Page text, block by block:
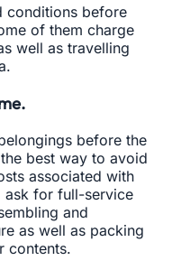
conditions before
of them charge
well as travelling
before the
best way to avoid
associated with
ask for full-service
and
as well as packing
contents.